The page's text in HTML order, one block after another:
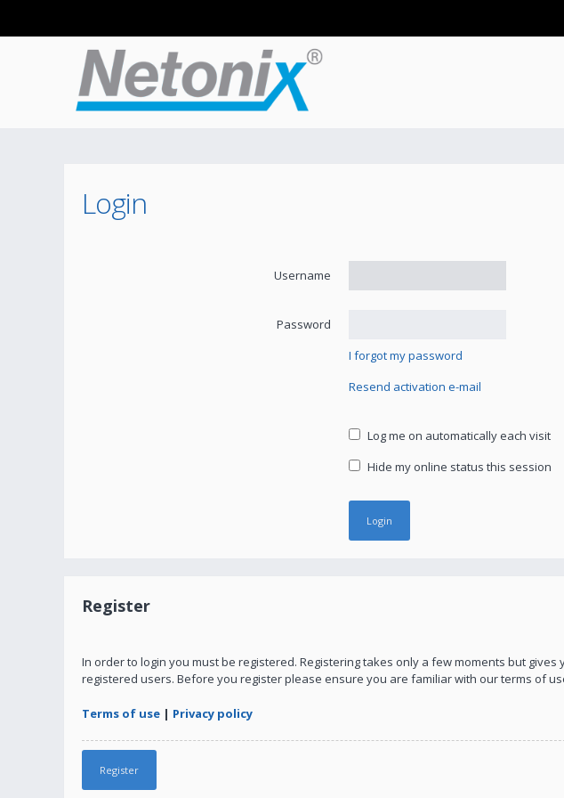
Login
Username
Password
I forgot my password
Resend activation e-mail
Log me on automatically each visit
Hide my online status this session
Register
In order to login you must be registered. Registering takes only a few moments but
registered users. Before you register please ensure you are familiar with our terms of
Terms of use | Privacy policy
Register